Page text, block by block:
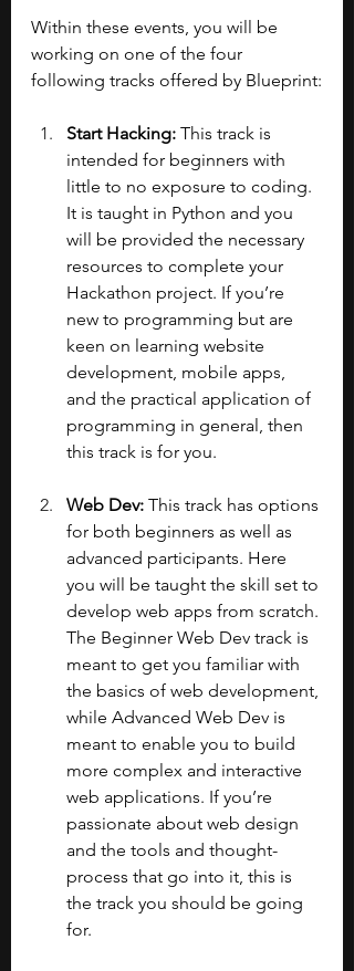
Within these events, you will be
working on one of the four
following tracks offered by Blueprint:
Start Hacking: This track is
intended for beginners with
little to no exposure to coding.
It is taught in Python and you
will be provided the necessary
resources to complete your
Hackathon project. If you’re
new to programming but are
keen on learning website
development, mobile apps,
and the practical application of
programming in general, then
this track is for you.
Web Dev: This track has options
for both beginners as well as
advanced participants. Here
you will be taught the skill set to
develop web apps from scratch.
The Beginner Web Dev track is
meant to get you familiar with
the basics of web development,
while Advanced Web Dev is
meant to enable you to build
more complex and interactive
web applications. If you’re
passionate about web design
and the tools and thought-
process that go into it, this is
the track you should be going
for.